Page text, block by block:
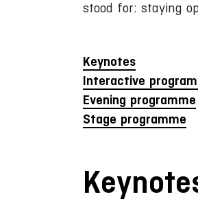
stood for: staying
Keynotes
Interactive
Evening programme
Stage programme